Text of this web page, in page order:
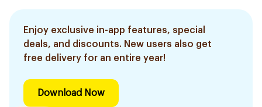
Enjoy exclusive in-app features, special
deals, and discounts. New users also get
free delivery for an entire year!
Download Now